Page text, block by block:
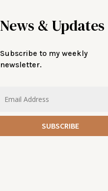
News & Updates
Subscribe to my weekly
newsletter.
SUBSCRIBE